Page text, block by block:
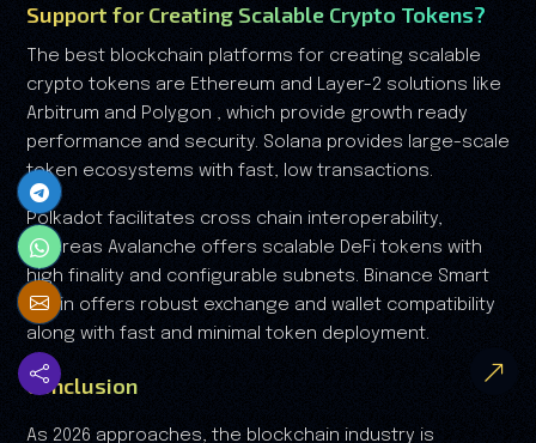
Support for Creating Scalable Crypto Tokens?
The best blockchain platforms for creating scalable
crypto tokens are Ethereum and Layer-2 solutions like
Arbitrum and Polygon , which provide growth ready
performance and security. Solana provides large-scale
token ecosystems with fast, low transactions.
Polkadot facilitates cross chain interoperability,
whereas Avalanche offers scalable DeFi tokens with
high finality and configurable subnets. Binance Smart
Chain offers robust exchange and wallet compatibility
along with fast and minimal token deployment.
Conclusion
As 2026 approaches, the blockchain industry is